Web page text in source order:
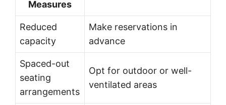
Measures
Reduced
capacity
Make reservations in
advance
Spaced-out
seating
arrangements
Opt for outdoor or well-
ventilated areas